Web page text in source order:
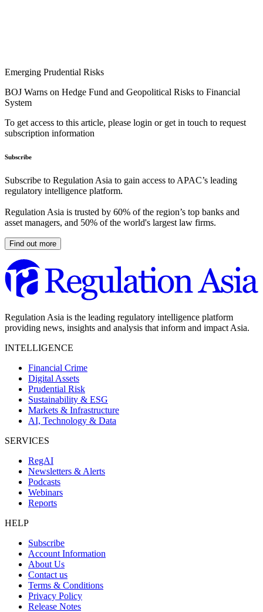
Emerging Prudential Risks
BOJ Warns on Hedge Fund and Geopolitical Risks to Financial
System
To get access to this article, please login or get in touch to request
subscription information
Subscribe
Subscribe to Regulation Asia to gain access to APAC’s leading
regulatory intelligence platform.
Regulation Asia is trusted by 60% of the region’s top banks and
asset managers, and 50% of the world's largest law firms.
Find out more
Regulation Asia is the leading regulatory intelligence platform
providing news, insights and analysis that inform and impact Asia.
INTELLIGENCE
Financial Crime
Digital Assets
Prudential Risk
Sustainability & ESG
Markets & Infrastructure
AI, Technology & Data
SERVICES
RegAI
Newsletters & Alerts
Podcasts
Webinars
Reports
HELP
Subscribe
Account Information
About Us
Contact us
Terms & Conditions
Privacy Policy
Release Notes